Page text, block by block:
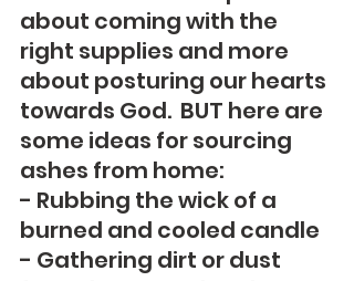
about coming with the
right supplies and more
about posturing our hearts
towards God.  BUT here are
some ideas for sourcing
ashes from home:
- Rubbing the wick of a
burned and cooled candle
- Gathering dirt or dust